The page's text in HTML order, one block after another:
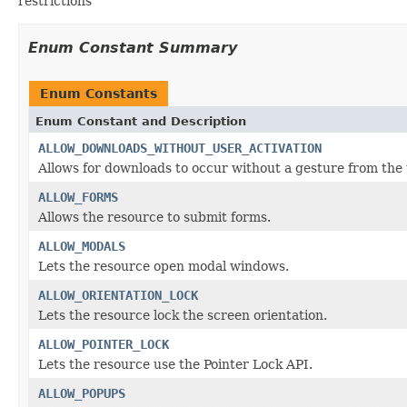
Enum Constant Summary
Enum Constants
Enum Constant and Description
ALLOW_DOWNLOADS_WITHOUT_USER_ACTIVATION
Allows for downloads to occur without a gesture from the
ALLOW_FORMS
Allows the resource to submit forms.
ALLOW_MODALS
Lets the resource open modal windows.
ALLOW_ORIENTATION_LOCK
Lets the resource lock the screen orientation.
ALLOW_POINTER_LOCK
Lets the resource use the Pointer Lock API.
ALLOW_POPUPS